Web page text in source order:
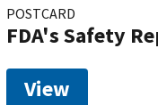
POSTCARD
FDA's Safety
View